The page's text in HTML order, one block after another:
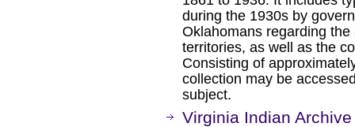
during the 1930s by
Oklahomans regarding
territories, as well as the
Consisting of
collection may be
subject.
Virginia Indian Archive